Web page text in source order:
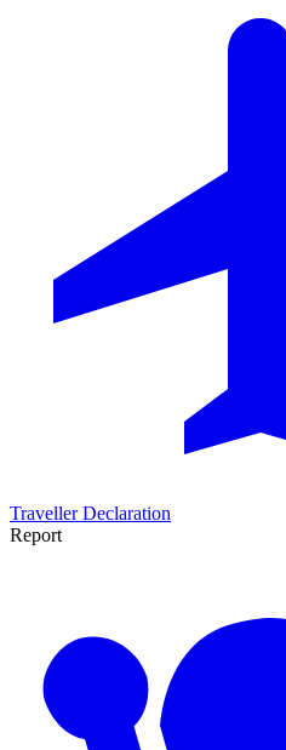
Traveller Declaration
Report